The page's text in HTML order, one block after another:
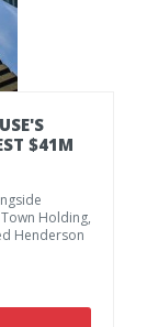
$41M
Holding,
Henderson